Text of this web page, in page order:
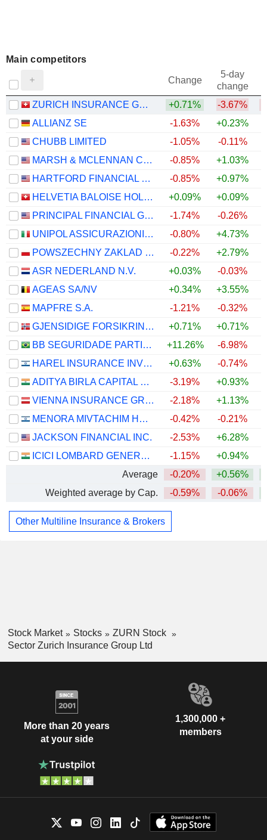
Main competitors
Change
5-day
change
ZURICH INSURANCE GROUP LTD
+0.71% -3.67%
ALLIANZ SE
-1.63% +0.23%
CHUBB LIMITED
-1.05% -0.11%
MARSH & MCLENNAN COMPANIES
-0.85% +1.03%
HARTFORD FINANCIAL SERVICES GROUP (THE), INC.
-0.85% +0.97%
HELVETIA BALOISE HOLDING AG
+0.09% +0.09%
PRINCIPAL FINANCIAL GROUP, INC.
-1.74% -0.26%
UNIPOL ASSICURAZIONI S.P.A.
-0.80% +4.73%
POWSZECHNY ZAKLAD UBEZPIECZE? SPÓLKA AKCYJNA
-0.22% +2.79%
ASR NEDERLAND N.V.
+0.03% -0.03%
AGEAS SA/NV
+0.34% +3.55%
MAPFRE S.A.
-1.21% -0.32%
GJENSIDIGE FORSIKRING ASA
+0.71% +0.71%
BB SEGURIDADE PARTICIPAÇÕES S.A.
+11.26% -6.98%
HAREL INSURANCE INVESTMENTS & FINANCIAL SERVICES LTD
+0.63% -0.74%
ADITYA BIRLA CAPITAL LIMITED
-3.19% +0.93%
VIENNA INSURANCE GROUP AG
-2.18% +1.13%
MENORA MIVTACHIM HOLDINGS LTD.
-0.42% -0.21%
JACKSON FINANCIAL INC.
-2.53% +6.28%
ICICI LOMBARD GENERAL INSURANCE COMPANY LIMITED
-1.15% +0.94%
Average
-0.20% +0.56%
Weighted average by Cap.
-0.59% -0.06%
Other Multiline Insurance & Brokers
Stock Market Stocks
ZURN Stock
Sector Zurich Insurance Group Ltd
More than 20 years
at your side
1,300,000 +
members